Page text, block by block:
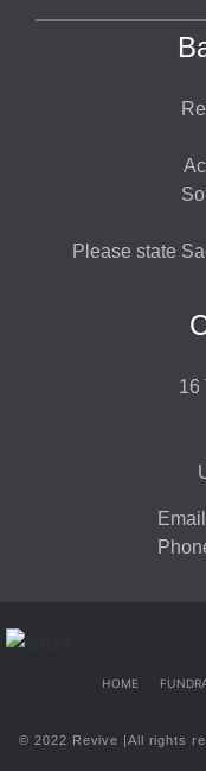
Please state
16
HOME
© 2022 Revive |All rights